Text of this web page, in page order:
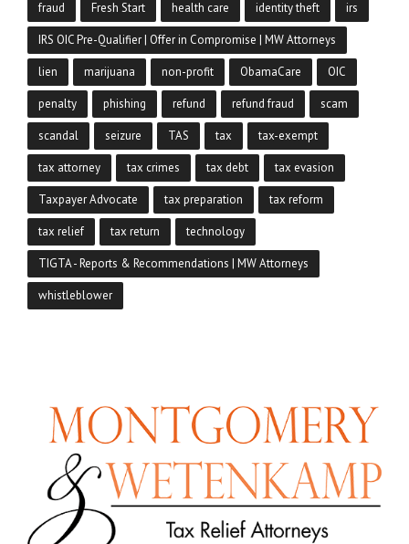
fraud Fresh Start health care identity theft irs
IRS OIC Pre-Qualifier | Offer in Compromise | MW Attorneys
lien marijuana non-profit ObamaCare OIC
penalty phishing refund refund fraud scam
scandal seizure TAS tax tax-exempt
tax attorney tax crimes tax debt tax evasion
Taxpayer Advocate tax preparation tax reform
tax relief tax return technology
TIGTA - Reports & Recommendations | MW Attorneys
whistleblower